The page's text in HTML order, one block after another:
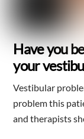
Have you
your
Vestibular
problem this
and therapists